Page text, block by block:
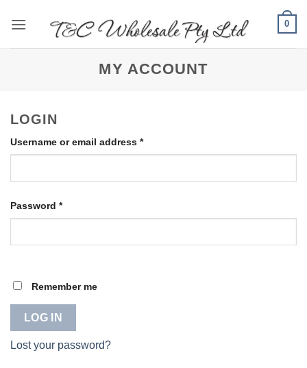
0
MY ACCOUNT
LOGIN
Username or email address *Required
Password *Required
Remember me
LOG IN
Lost your password?